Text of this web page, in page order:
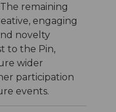
remaining
engaging
novelty
to the Pin,
wider
participation
events.